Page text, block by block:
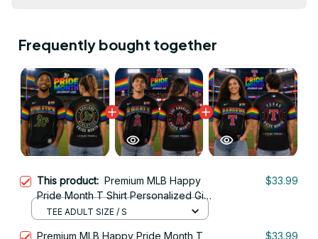
Frequently bought together
This product: Premium MLB Happy
Pride Month T Shirt Personalized Gift
For Fan - Limited Edition 16
$33.99
TEE ADULT SIZE / S
Premium MLB Happy Pride Month T $33.99